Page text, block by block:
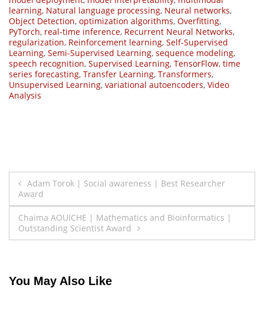
learning, Natural language processing, Neural networks,
Object Detection, optimization algorithms, Overfitting,
PyTorch, real-time inference, Recurrent Neural Networks,
regularization, Reinforcement learning, Self-Supervised
Learning, Semi-Supervised Learning, sequence modeling,
speech recognition, Supervised Learning, TensorFlow, time
series forecasting, Transfer Learning, Transformers,
Unsupervised Learning, variational autoencoders, Video
Analysis
Post
navigation
Adam Torok | Social awareness | Best Researcher
Award
Chaima AOUICHE | Mathematics and Bioinformatics |
Outstanding Scientist Award
You May Also Like